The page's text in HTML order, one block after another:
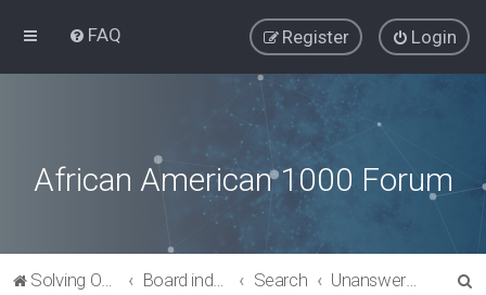
FAQ Login
Register
African American 1000 Forum
Solving Our Greatest Issues and Challenges Board index Search Unanswered topics